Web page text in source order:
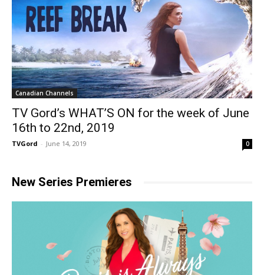
Canadian Channels
TV Gord’s WHAT’S ON for the week of June
16th to 22nd, 2019
TVGord - June 14, 2019 0
New Series Premieres